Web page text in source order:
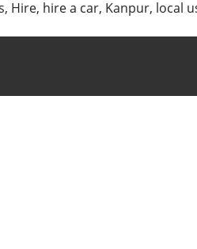
, Hire, hire a car, Kanpur, local